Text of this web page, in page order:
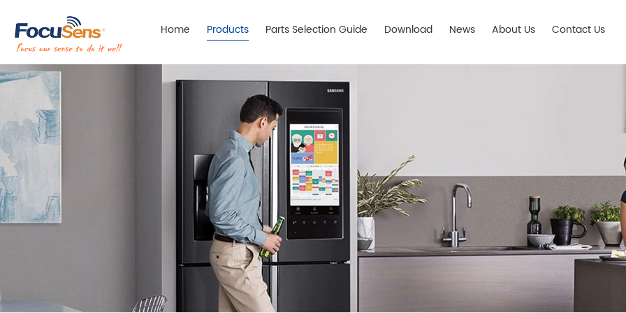
Home Products Parts Selection Guide Download News About Us Contact Us